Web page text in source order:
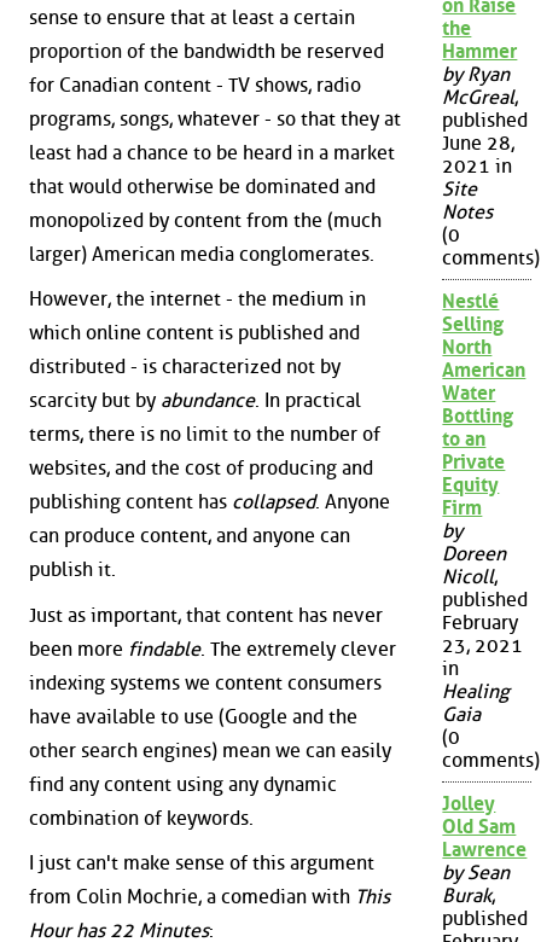
sense to ensure that at least a certain
proportion of the bandwidth be reserved
for Canadian content - TV shows, radio
programs, songs, whatever - so that they at
least had a chance to be heard in a market
that would otherwise be dominated and
monopolized by content from the (much
larger) American media conglomerates.
However, the internet - the medium in
which online content is published and
distributed - is characterized not by
scarcity but by abundance. In practical
terms, there is no limit to the number of
websites, and the cost of producing and
publishing content has collapsed. Anyone
can produce content, and anyone can
publish it.
Just as important, that content has never
been more findable. The extremely clever
indexing systems we content consumers
have available to use (Google and the
other search engines) mean we can easily
find any content using any dynamic
combination of keywords.
I just can't make sense of this argument
from Colin Mochrie, a comedian with This
Hour has 22 Minutes:
on Raise
the
Hammer
by Ryan
McGreal,
published
June 28,
2021 in
Site
Notes
(0
comments)
Nestlé
Selling
North
American
Water
Bottling
to an
Private
Equity
Firm
by
Doreen
Nicoll,
published
February
23, 2021
in
Healing
Gaia
(0
comments)
Jolley
Old Sam
Lawrence
by Sean
Burak,
published